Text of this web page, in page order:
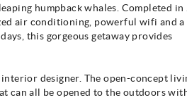
humpback whales. Completed in
air conditioning, powerful wifi and
this gorgeous getaway provides
designer. The open-concept
can all be opened to the outdoors